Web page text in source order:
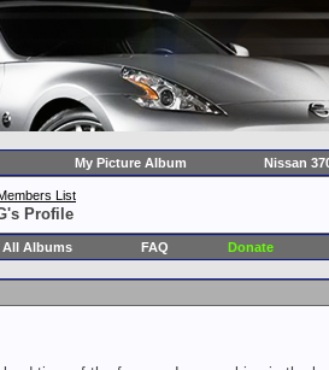
My Picture Album Nissan
List
Profile
All Albums FAQ Donate